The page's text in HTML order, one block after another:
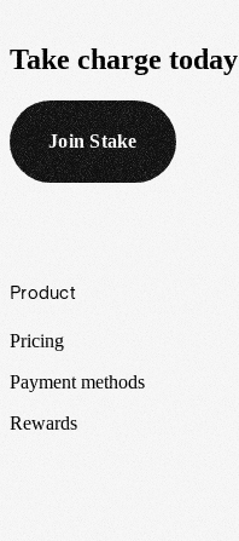
Take charge today
Join Stake
Footer
Product
Pricing
Payment methods
Rewards